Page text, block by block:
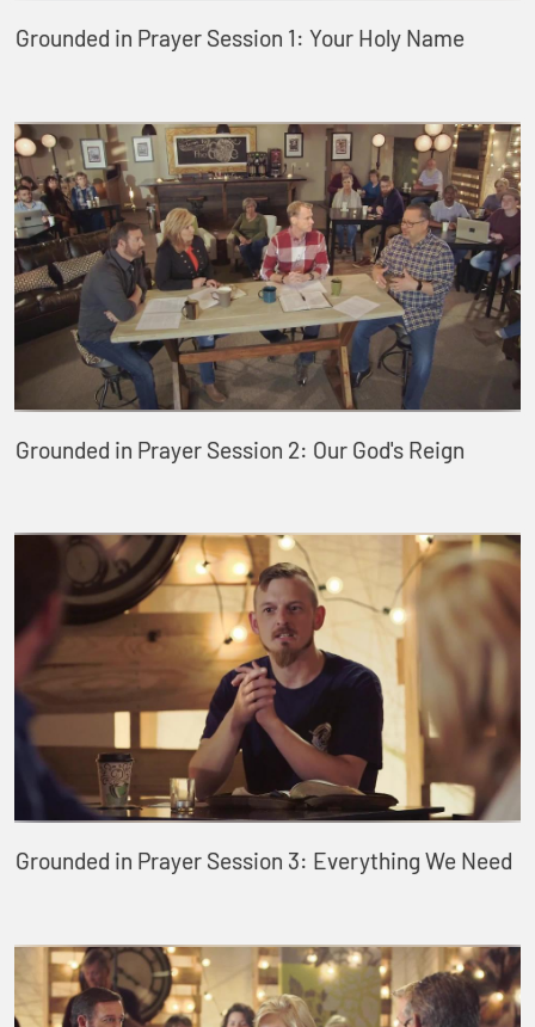
Grounded in Prayer Session 1: Your Holy Name
Grounded in Prayer Session 2: Our God's Reign
Grounded in Prayer Session 3: Everything We Need